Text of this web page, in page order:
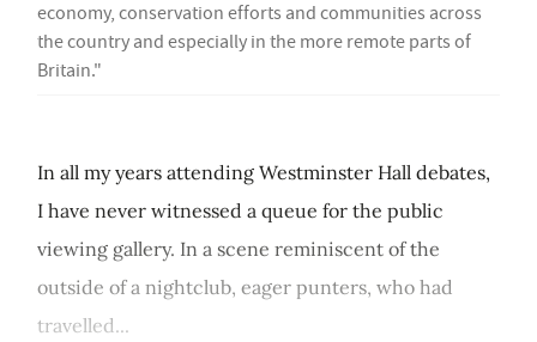
economy, conservation efforts and communities across
the country and especially in the more remote parts of
Britain."
In all my years attending Westminster Hall debates,
I have never witnessed a queue for the public
viewing gallery. In a scene reminiscent of the
outside of a nightclub, eager punters, who had
travelled...